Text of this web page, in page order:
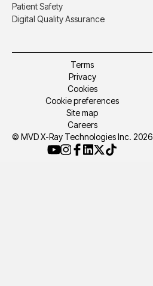
Patient Safety
Digital Quality Assurance
Terms
Privacy
Cookies
Cookie preferences
Site map
Careers
© MVD X-Ray Technologies Inc. 2026